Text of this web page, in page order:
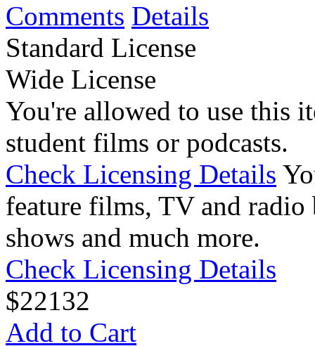
Comments Details
Standard License
Wide License
You're allowed to use this
student films or podcasts.
Check Licensing Details
feature films, TV and radio
shows and much more.
Check Licensing Details
$22132
Add to Cart